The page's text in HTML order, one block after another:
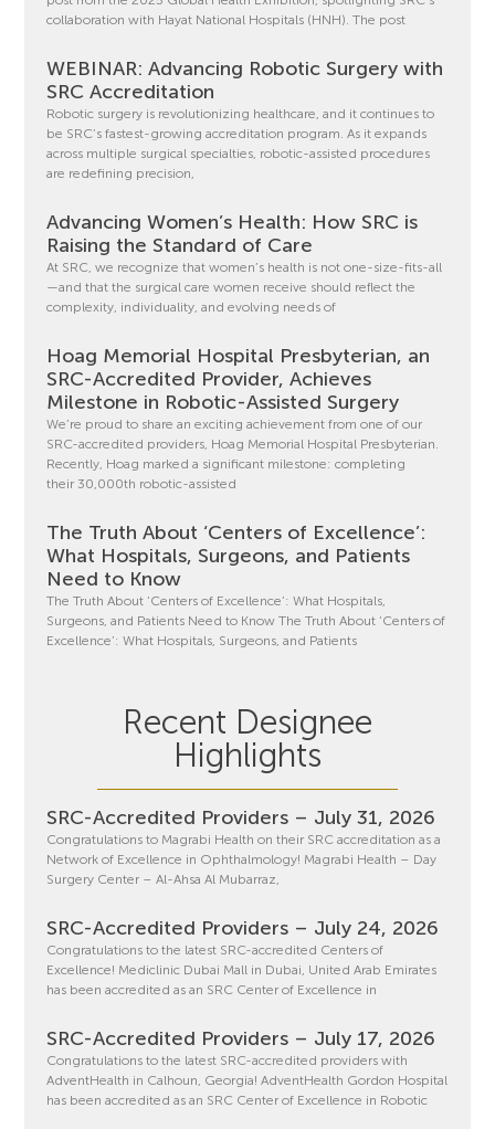
collaboration with Hayat National Hospitals (HNH). The post
WEBINAR: Advancing Robotic Surgery with
SRC Accreditation
Robotic surgery is revolutionizing healthcare, and it continues to
be SRC’s fastest-growing accreditation program. As it expands
across multiple surgical specialties, robotic-assisted procedures
are redefining precision,
Advancing Women’s Health: How SRC is
Raising the Standard of Care
At SRC, we recognize that women’s health is not one-size-fits-all
—and that the surgical care women receive should reflect the
complexity, individuality, and evolving needs of
Hoag Memorial Hospital Presbyterian, an
SRC-Accredited Provider, Achieves
Milestone in Robotic-Assisted Surgery
We’re proud to share an exciting achievement from one of our
SRC-accredited providers, Hoag Memorial Hospital Presbyterian.
Recently, Hoag marked a significant milestone: completing
their 30,000th robotic-assisted
The Truth About ‘Centers of Excellence’:
What Hospitals, Surgeons, and Patients
Need to Know
The Truth About ‘Centers of Excellence’: What Hospitals,
Surgeons, and Patients Need to Know The Truth About ‘Centers of
Excellence’: What Hospitals, Surgeons, and Patients
Recent Designee
Highlights
SRC-Accredited Providers – July 31, 2026
Congratulations to Magrabi Health on their SRC accreditation as a
Network of Excellence in Ophthalmology! Magrabi Health – Day
Surgery Center – Al-Ahsa Al Mubarraz,
SRC-Accredited Providers – July 24, 2026
Congratulations to the latest SRC-accredited Centers of
Excellence! Mediclinic Dubai Mall in Dubai, United Arab Emirates
has been accredited as an SRC Center of Excellence in
SRC-Accredited Providers – July 17, 2026
Congratulations to the latest SRC-accredited providers with
AdventHealth in Calhoun, Georgia! AdventHealth Gordon Hospital
has been accredited as an SRC Center of Excellence in Robotic